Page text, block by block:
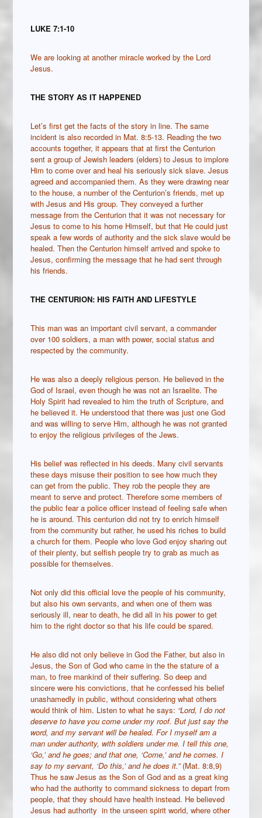
LUKE 7:1-10
We are looking at another miracle worked by the Lord
Jesus.
THE STORY AS IT HAPPENED
Let’s first get the facts of the story in line. The same
incident is also recorded in Mat. 8:5-13. Reading the two
accounts together, it appears that at first the Centurion
sent a group of Jewish leaders (elders) to Jesus to implore
Him to come over and heal his seriously sick slave. Jesus
agreed and accompanied them. As they were drawing near
to the house, a number of the Centurion’s friends, met up
with Jesus and His group. They conveyed a further
message from the Centurion that it was not necessary for
Jesus to come to his home Himself, but that He could just
speak a few words of authority and the sick slave would be
healed. Then the Centurion himself arrived and spoke to
Jesus, confirming the message that he had sent through
his friends.
THE CENTURION: HIS FAITH AND LIFESTYLE
This man was an important civil servant, a commander
over 100 soldiers, a man with power, social status and
respected by the community.
He was also a deeply religious person. He believed in the
God of Israel, even though he was not an Israelite. The
Holy Spirit had revealed to him the truth of Scripture, and
he believed it. He understood that there was just one God
and was willing to serve Him, although he was not granted
to enjoy the religious privileges of the Jews.
His belief was reflected in his deeds. Many civil servants
these days misuse their position to see how much they
can get from the public. They rob the people they are
meant to serve and protect. Therefore some members of
the public fear a police officer instead of feeling safe when
he is around. This centurion did not try to enrich himself
from the community but rather, he used his riches to build
a church for them. People who love God enjoy sharing out
of their plenty, but selfish people try to grab as much as
possible for themselves.
Not only did this official love the people of his community,
but also his own servants, and when one of them was
seriously ill, near to death, he did all in his power to get
him to the right doctor so that his life could be spared.
He also did not only believe in God the Father, but also in
Jesus, the Son of God who came in the the stature of a
man, to free mankind of their suffering. So deep and
sincere were his convictions, that he confessed his belief
unashamedly in public, without considering what others
would think of him. Listen to what he says: “Lord, I do not
deserve to have you come under my roof. But just say the
word, and my servant will be healed. For I myself am a
man under authority, with soldiers under me. I tell this one,
‘Go,’ and he goes; and that one, ‘Come,’ and he comes. I
say to my servant, ‘Do this,’ and he does it.”(Mat. 8:8,9)
Thus he saw Jesus as the Son of God and as a great king
who had the authority to command sickness to depart from
people, that they should have health instead. He believed
Jesus had authority in the unseen spirit world, where other